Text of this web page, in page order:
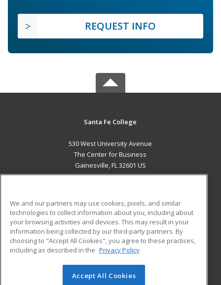
REQUEST INFO
Santa Fe College
530 West University Avenue
The Center for Business
Gainesville, FL 32601 US
ADDITIONAL RESOURCES
Military
Financial Assistance
Help
Student Blog
© 2026 ed2go, a division of Cengage Learning. All rights
We and our partners may use cookies, pixels, and similar
technologies to collect information about you, including about
your browsing activities and devices. This may result in your
information being collected by our third-party partners. By
choosing to "Accept All Cookies", you agree to these practices,
including as described in the Privacy Policy
Accept All Cookies